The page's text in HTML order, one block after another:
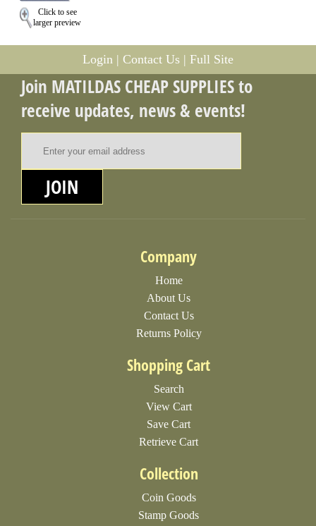
Click to see
larger preview
Login | Contact Us | Full Site
Join MATILDAS CHEAP SUPPLIES to
receive updates, news & events!
JOIN
Company
Home
About Us
Contact Us
Returns Policy
Shopping Cart
Search
View Cart
Save Cart
Retrieve Cart
Collection
Coin Goods
Stamp Goods